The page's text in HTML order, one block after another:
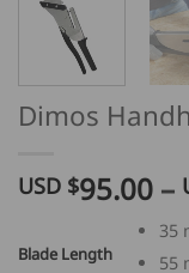
Dimos
USD $95.00 –
Blade Length
35
55